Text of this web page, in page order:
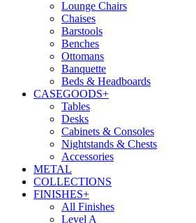
Lounge Chairs
Chaises
Barstools
Benches
Ottomans
Banquette
Beds & Headboards
CASEGOODS+
Tables
Desks
Cabinets & Consoles
Nightstands & Chests
Accessories
METAL
COLLECTIONS
FINISHES+
All Finishes
Level A